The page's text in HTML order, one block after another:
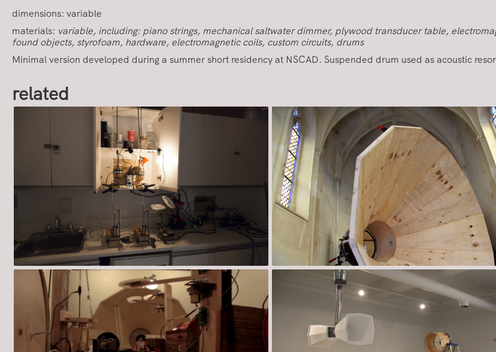
dimensions: variable
materials: variable, including: piano strings, mechanical saltwater dimmer, plywood transducer table,
found objects, styrofoam, hardware, electromagnetic coils, custom circuits, drums
Minimal version developed during a summer short residency at NSCAD. Suspended drum used as acoustic
related